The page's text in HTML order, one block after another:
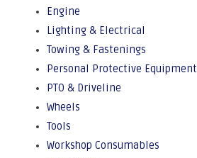
Engine
Lighting & Electrical
Towing & Fastenings
Personal Protective Equipment
PTO & Driveline
Wheels
Tools
Workshop Consumables